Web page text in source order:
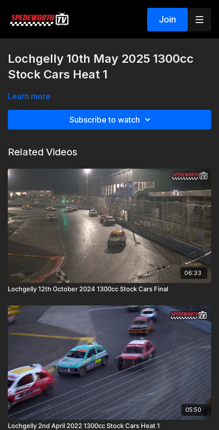
Join
Lochgelly 10th May 2025 1300cc
Stock Cars Heat 1
Learn more
Subscribe to watch
Related Videos
06:33
Lochgelly 12th October 2024 1300cc Stock Cars Final
05:50
Lochgelly 2nd April 2022 1300cc Stock Cars Heat 1